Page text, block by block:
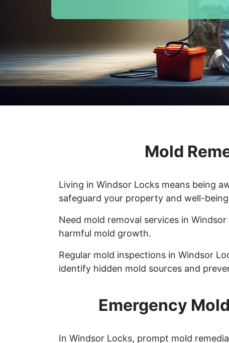
Mold
Living in Windsor Locks means being
safeguard your property and well-
Need mold removal services in
harmful mold growth.
Regular mold inspections in Windsor
identify hidden mold sources and
Emergency
In Windsor Locks, prompt mold